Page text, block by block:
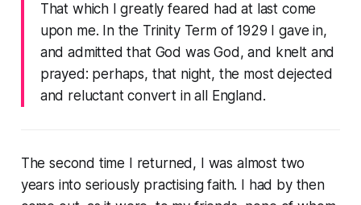
That which I greatly feared had at last come
upon me. In the Trinity Term of 1929 I gave in,
and admitted that God was God, and knelt and
prayed: perhaps, that night, the most dejected
and reluctant convert in all England.
The second time I returned, I was almost two
years into seriously practising faith. I had by then